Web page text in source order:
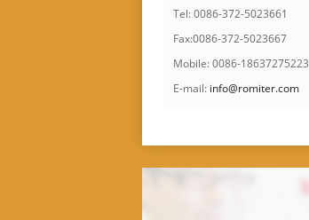
Tel: 0086-372-5023661
Fax:0086-372-5023667
Mobile: 0086-18637275223
E-mail: info@romiter.com